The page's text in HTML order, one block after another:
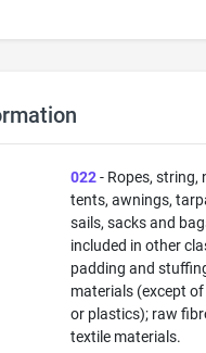
022- Ropes, string,
tents, awnings,
sails, sacks and
included in other
padding and
materials (except
or plastics); raw
textile materials.